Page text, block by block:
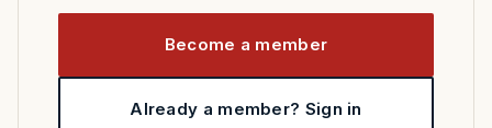
Become a member
Already a member? Sign in